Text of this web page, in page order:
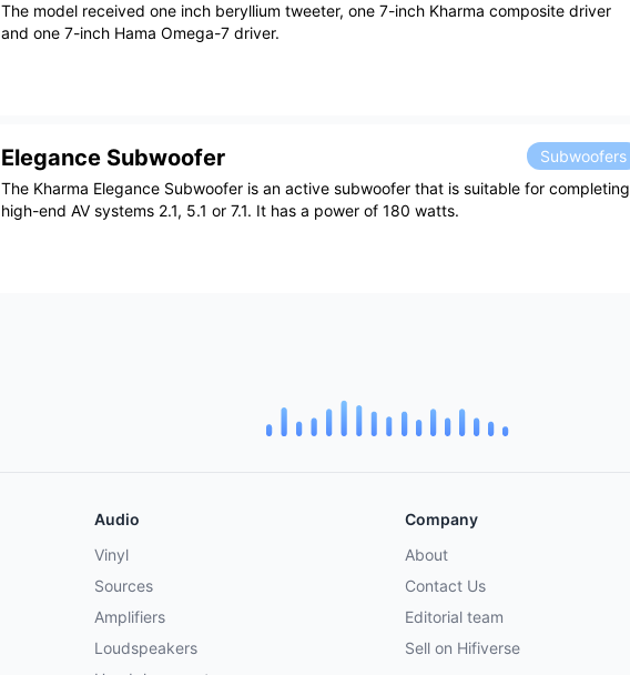
The model received one inch beryllium tweeter, one 7-inch Kharma composite driver
and one 7-inch Hama Omega-7 driver.
Elegance Subwoofer
Subwoofers
The Kharma Elegance Subwoofer is an active subwoofer that is suitable for completing
high-end AV systems 2.1, 5.1 or 7.1. It has a power of 180 watts.
Audio
Vinyl
Sources
Amplifiers
Loudspeakers
Company
About
Contact Us
Editorial team
Sell on Hifiverse